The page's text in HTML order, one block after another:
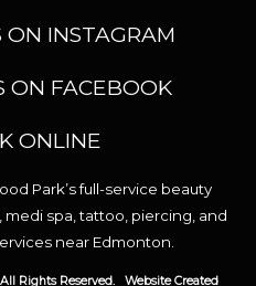
INSTAGRAM
ON FACEBOOK
ONLINE
Park’s full-service beauty
spa, tattoo, piercing, and
near Edmonton.
All Rights Reserved. Website Created